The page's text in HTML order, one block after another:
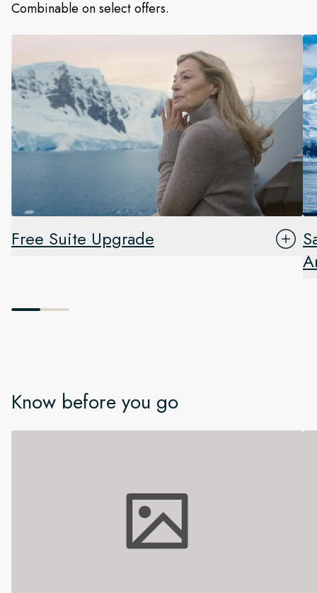
Combinable on select offers.
Free Suite Upgrade
Know before you go